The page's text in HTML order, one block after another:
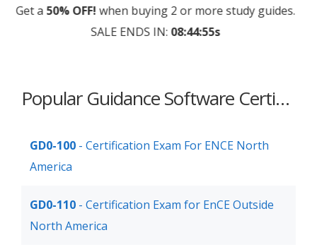
OFF! when buying 2 or more study guides.
SALE ENDS IN: 08:44:55s
AI
Popular Guidance Software Certification Courses
GD0-100 - Certification Exam For ENCE North
America
GD0-110 - Certification Exam for EnCE Outside
North America